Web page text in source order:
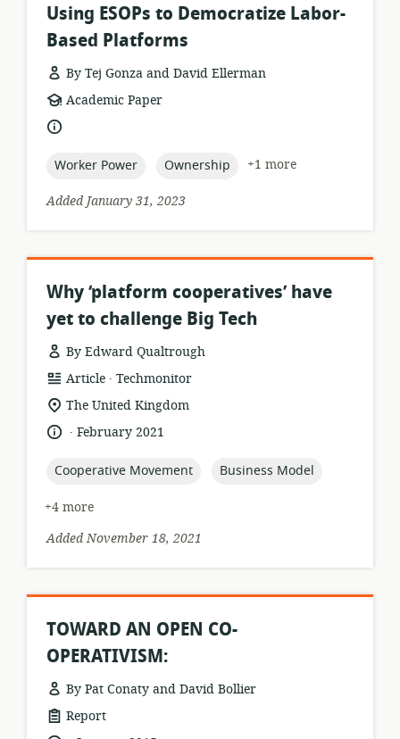
Using ESOPs to Democratize Labor-
Based Platforms
By Tej Gonza and David Ellerman
resource
Academic Paper
language:
topic:
Worker Power topic:
Ownership
+1 more
Added January 31, 2023
Why ‘platform cooperatives’ have
yet to challenge Big Tech
By Edward Qualtrough
resource
format:
Article .
publisher:
Techmonitor
location
relevance:
The United Kingdom
language:
.
dateFebruary 2021
topic:
Cooperative Movement topic:
Business Model
+4 more
Added November 18, 2021
TOWARD AN OPEN CO-
OPERATIVISM:
By Pat Conaty and David Bollier
resource
format:
Report